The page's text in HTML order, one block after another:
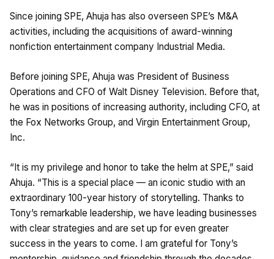
Since joining SPE, Ahuja has also overseen SPE’s M&A
activities, including the acquisitions of award-winning
nonfiction entertainment company Industrial Media.
Before joining SPE, Ahuja was President of Business
Operations and CFO of Walt Disney Television. Before that,
he was in positions of increasing authority, including CFO, at
the Fox Networks Group, and Virgin Entertainment Group,
Inc.
“It is my privilege and honor to take the helm at SPE,” said
Ahuja. “This is a special place — an iconic studio with an
extraordinary 100-year history of storytelling. Thanks to
Tony’s remarkable leadership, we have leading businesses
with clear strategies and are set up for even greater
success in the years to come. I am grateful for Tony’s